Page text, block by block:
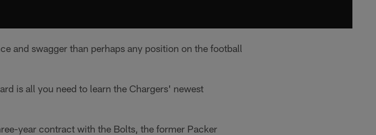
and swagger than perhaps any position on the football
is all you need to learn the Chargers' newest
year contract with the Bolts, the former Packer